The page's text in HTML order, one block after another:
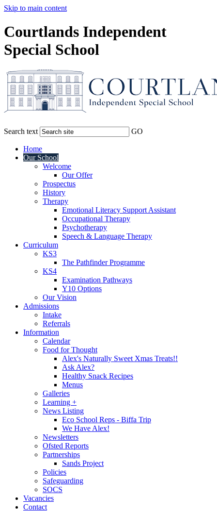
Skip to main content
Courtlands Independent
Special School
Search text GO
Home
Our School
Welcome
Our Offer
Prospectus
History
Therapy
Emotional Literacy Support Assistant
Occupational Therapy
Psychotherapy
Speech & Language Therapy
Curriculum
KS3
The Pathfinder Programme
KS4
Examination Pathways
Y10 Options
Our Vision
Admissions
Intake
Referrals
Information
Calendar
Food for Thought
Alex's Naturally Sweet Xmas Treats!!
Ask Alex?
Healthy Snack Recipes
Menus
Galleries
Learning +
News Listing
Eco School Reps - Biffa Trip
We Have Alex!
Newsletters
Ofsted Reports
Partnerships
Sands Project
Policies
Safeguarding
SOCS
Vacancies
Contact